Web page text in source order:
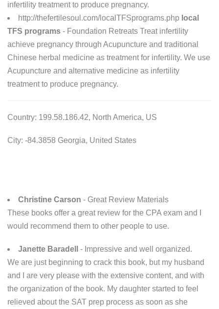
infertility treatment to produce pregnancy.
http://thefertilesoul.com/localTFSprograms.php local
TFS programs - Foundation Retreats Treat infertility
achieve pregnancy through Acupuncture and traditional
Chinese herbal medicine as treatment for infertility. We use
Acupuncture and alternative medicine as infertility
treatment to produce pregnancy.
Country: 199.58.186.42, North America, US
City: -84.3858 Georgia, United States
Christine Carson - Great Review Materials
These books offer a great review for the CPA exam and I
would recommend them to other people to use.
Janette Baradell
- Impressive and well organized.
We are just beginning to crack this book, but my husband
and I are very please with the extensive content, and with
the organization of the book. My daughter started to feel
relieved about the SAT prep process as soon as she